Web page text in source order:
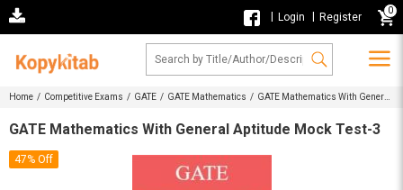
Login Register
0
Home / Competitive Exams / GATE / GATE Mathematics / GATE Mathematics With General
GATE Mathematics With General Aptitude Mock Test-3
47% Off